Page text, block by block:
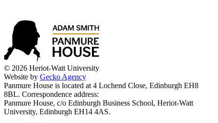
© 2026 Heriot-Watt University
Website by Gecko Agency
Panmure House is located at 4 Lochend Close, Edinburgh EH8
8BL. Correspondence address:
Panmure House, c/o Edinburgh Business School, Heriot-Watt
University, Edinburgh EH14 4AS.